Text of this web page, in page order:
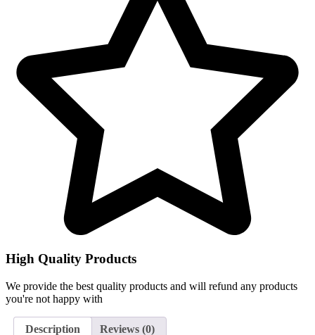
High Quality Products
We provide the best quality products and will refund any products
you're not happy with
Description Reviews (0)